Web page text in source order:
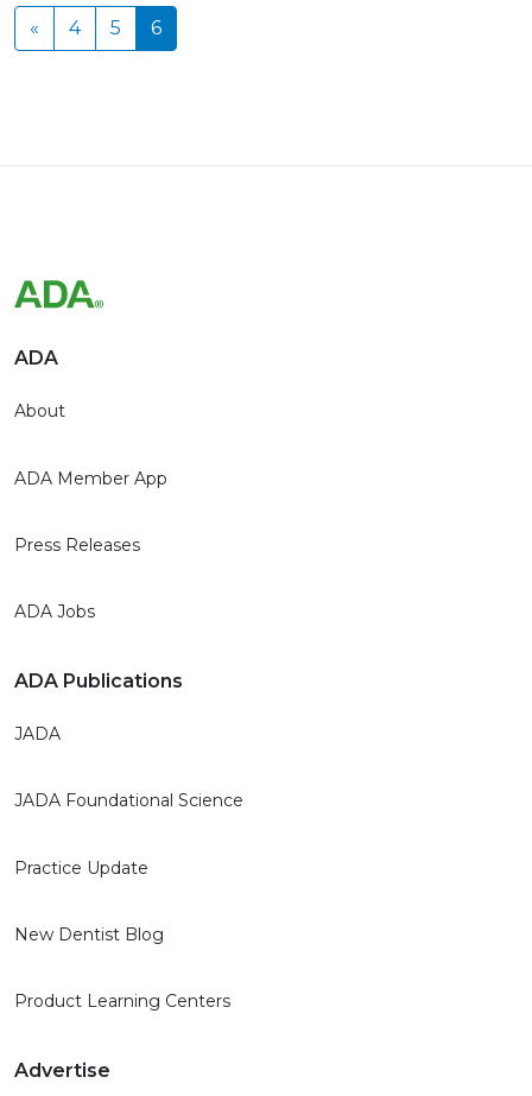
« 4 5 6
ADA
About
ADA Member App
Press Releases
ADA Jobs
ADA Publications
JADA
JADA Foundational Science
Practice Update
New Dentist Blog
Product Learning Centers
Advertise